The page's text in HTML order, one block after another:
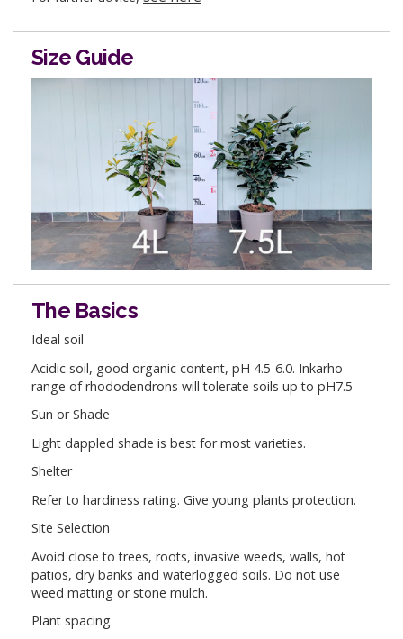
Size Guide
The Basics
Ideal soil
Acidic soil, good organic content, pH 4.5-6.0. Inkarho
range of rhododendrons will tolerate soils up to pH7.5
Sun or Shade
Light dappled shade is best for most varieties.
Shelter
Refer to hardiness rating. Give young plants protection.
Site Selection
Avoid close to trees, roots, invasive weeds, walls, hot
patios, dry banks and waterlogged soils. Do not use
weed matting or stone mulch.
Plant spacing